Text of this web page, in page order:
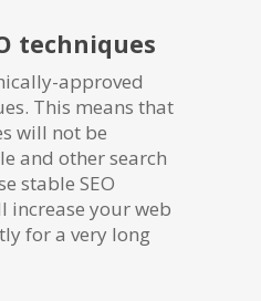
techniques
approved
This means that
will not be
and other search
stable SEO
increase your web
for a very long